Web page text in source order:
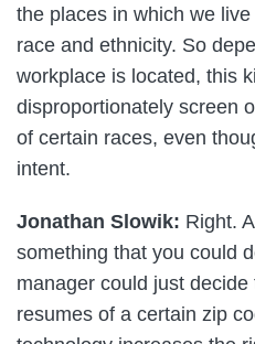
the places in which we
race and ethnicity. So
workplace is located, this
disproportionately screen
of certain races, even
intent.
Jonathan Slowik: Right.
something that you could
manager could just
resumes of a certain zip